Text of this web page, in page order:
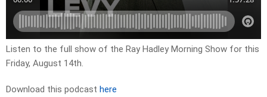
Listen to the full show of the Ray Hadley Morning Show for this
Friday, August 14th.
Download this podcast here